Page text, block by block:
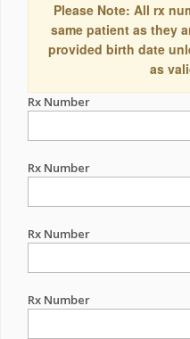
Please Note: All rx
same patient as they
provided birth date
as
Rx Number
Rx Number
Rx Number
Rx Number